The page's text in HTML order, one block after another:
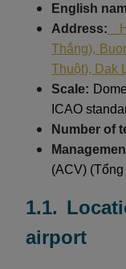
English
Address:
Thắng),
Thuột), Dak
Scale:
ICAO
Number of
(ACV)
1.1.
airport